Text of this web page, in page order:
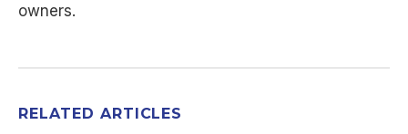
owners.
RELATED ARTICLES